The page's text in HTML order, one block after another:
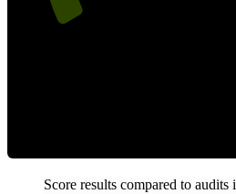
Score results compared to audits